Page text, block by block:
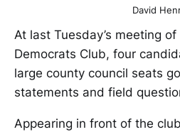
David
At last Tuesday’s meeting
Democrats Club, four
large county council seats
statements and field
Appearing in front of the